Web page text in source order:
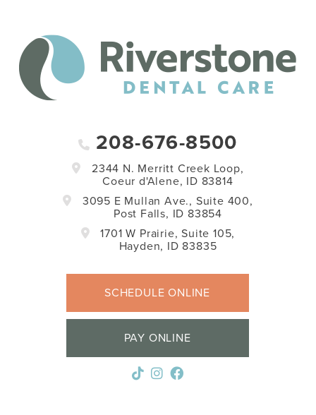
208-676-8500
2344 N. Merritt Creek Loop,
Coeur d'Alene, ID 83814
3095 E Mullan Ave., Suite 400,
Post Falls, ID 83854
1701 W Prairie, Suite 105,
Hayden, ID 83835
SCHEDULE ONLINE
PAY ONLINE